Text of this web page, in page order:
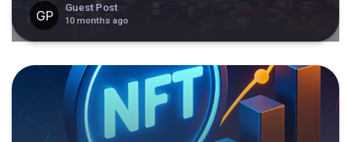
Guest Post
10 months ago